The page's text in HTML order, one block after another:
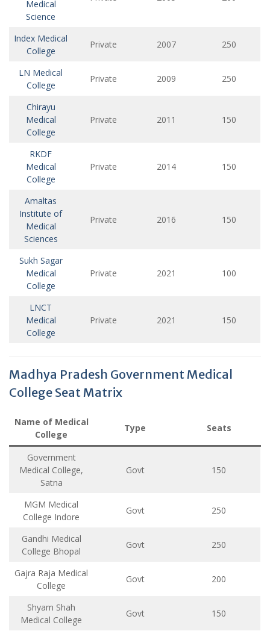
Medical
Science
Index Medical
College
Private 2007 250
LN Medical
College
Private 2009 250
Chirayu
Medical
College
Private 2011 150
RKDF
Medical
College
Private 2014 150
Amaltas
Institute of
Medical
Sciences
Private 2016 150
Sukh Sagar
Medical
College
Private 2021 100
LNCT
Medical
College
Private 2021 150
Madhya Pradesh Government Medical
College Seat Matrix
Name of Medical
College
Type Seats
Government
Medical College,
Satna
Govt 150
MGM Medical
College Indore
Govt 250
Gandhi Medical
College Bhopal
Govt 250
Gajra Raja Medical
College
Govt 200
Shyam Shah
Medical College
Govt 150